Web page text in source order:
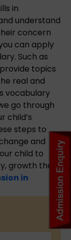
in
understand
concern
can apply
Such as
topics
real and
vocabulary
go through
child’s
steps to
and
child to
growth then
in